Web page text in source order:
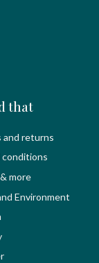
that
and returns
conditions
more
Environment